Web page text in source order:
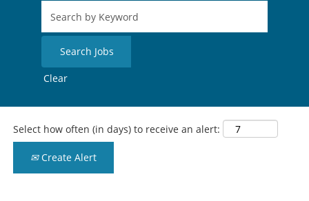
Clear
Select how often (in days) to receive an alert:
Create Alert